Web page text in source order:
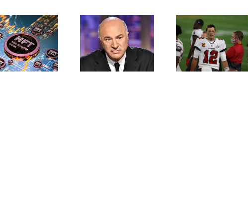
Kevin O’Leary
Reveals Crypto
Strategy, Why He
Prefers Ethereum,
Says NFTs Will Be
What Is The
Greatest Football
PLayer Of All Time–
Tom Brady–Don’t
With NFTs